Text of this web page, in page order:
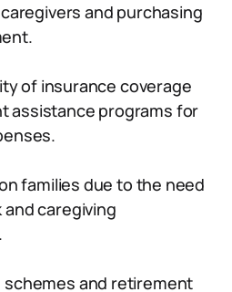
and purchasing
of insurance coverage
assistance programs for
families due to the need
caregiving
schemes and retirement